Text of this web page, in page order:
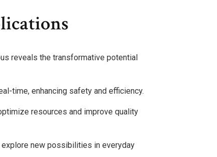
reveals the transformative potential
time, enhancing safety and efficiency.
resources and improve quality
new possibilities in everyday